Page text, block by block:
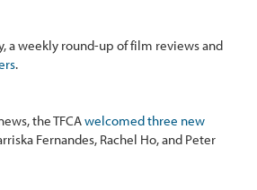
a weekly round-up of film reviews and
.
the TFCAwelcomed three new
Fernandes, Rachel Ho, and Peter